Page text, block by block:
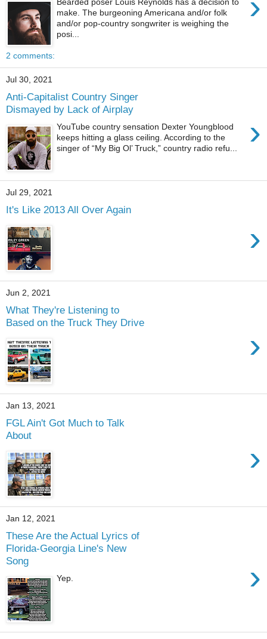
make. The burgeoning Americana and/or folk
and/or pop-country songwriter is weighing the
posi...
2 comments:
Jul 30, 2021
Anti-Capitalist Country Singer
Dismayed by Lack of Airplay
›
YouTube country sensation Dexter Youngblood
keeps hitting a glass ceiling. According to the
singer of “My Big Ol’ Truck,” country radio refu...
Jul 29, 2021
It's Like 2013 All Over Again
›
Jun 2, 2021
What They're Listening to
Based on the Truck They Drive
›
Jan 13, 2021
FGL Ain't Got Much to Talk
About
›
Jan 12, 2021
These Are the Actual Lyrics of
Florida-Georgia Line's New
Song
›
Yep.